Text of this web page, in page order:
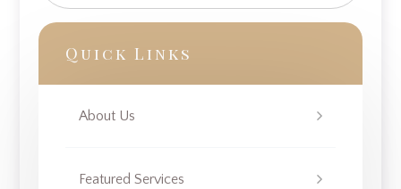
Quick Links
About Us
Featured Services